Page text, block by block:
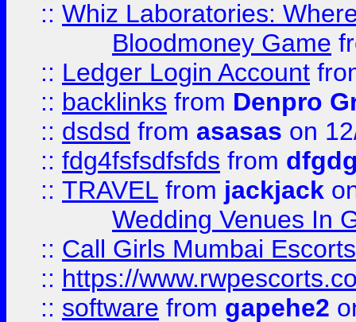
:: Whiz Laboratories:
Bloodmoney Game
:: Ledger Login Account
:: backlinks from Denpro
:: dsdsd from asasas on
:: fdg4fsfsdfsfds from
:: TRAVEL from jackjack
Wedding Venues In
:: Call Girls Mumbai
:: https://
:: software from gapehe2